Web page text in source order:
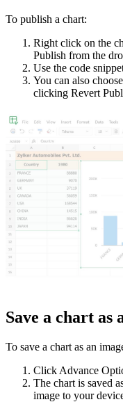
To publish a chart:
Right click on the
Publish from the
Use the code
You can also
clicking Revert
Save a chart as
To save a chart as an
Click Advance
The chart is saved
image to your